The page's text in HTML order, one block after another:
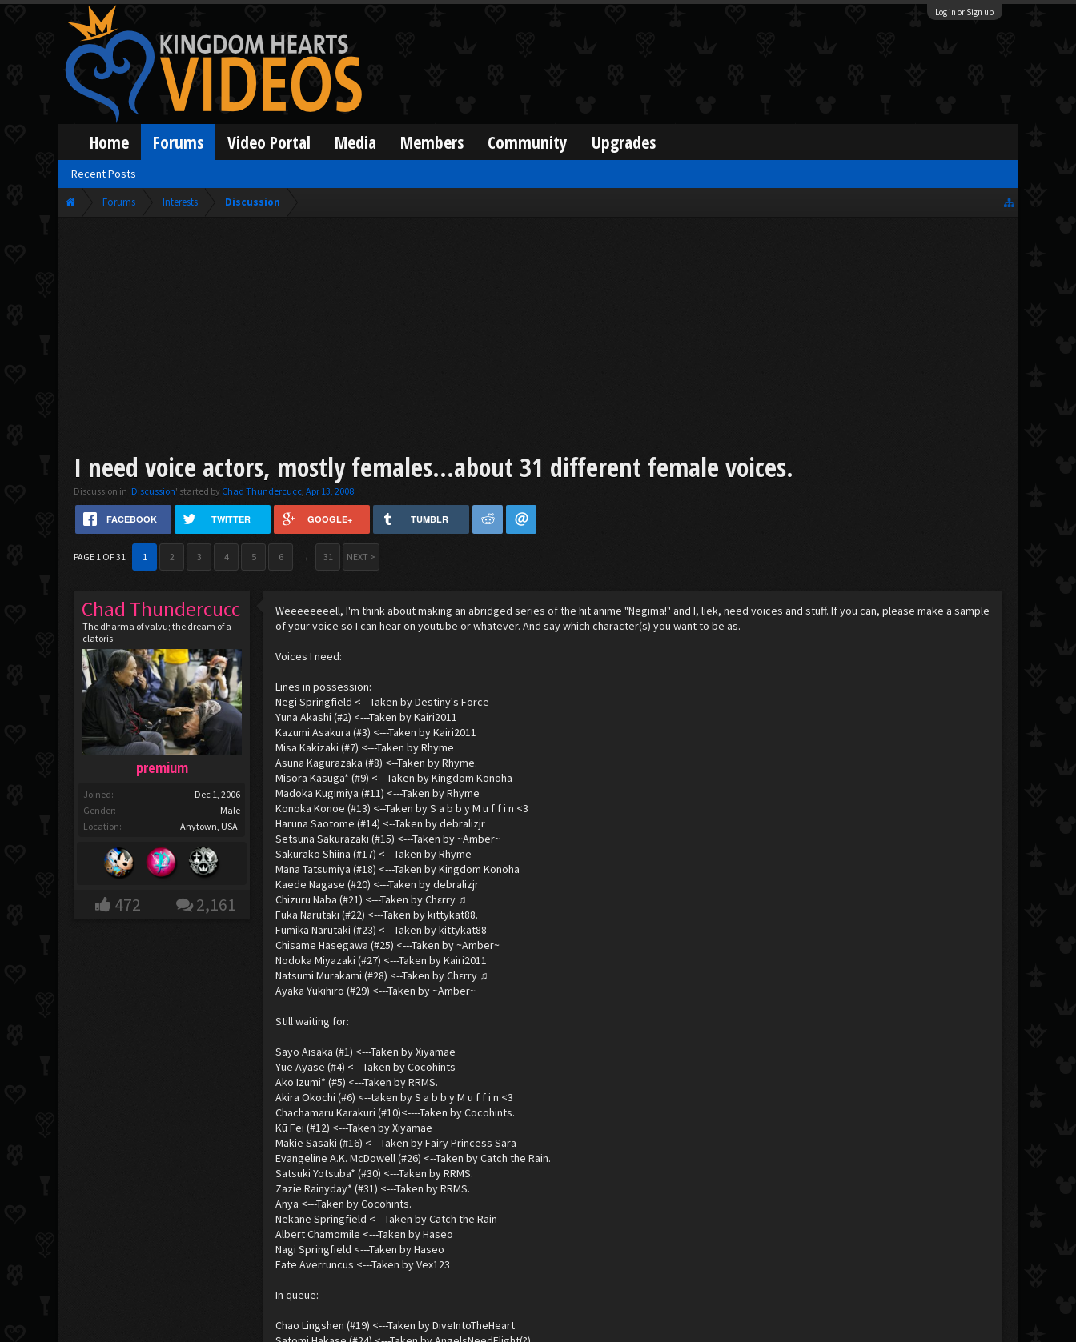
Log in or Sign up
Forums Interests Discussion
I need voice actors, mostly females...about 31 different female voices.
Discussion in 'Discussion' started by Chad Thundercucc,Apr 13, 2008.
FACEBOOK TWITTER GOOGLE+ TUMBLR
PAGE 1 OF 31 1 2 3 4 5 6 → 31 NEXT >
Chad Thundercucc
The dharma of valvu; the dream of a
clatoris
premium
Joined:
Dec 1, 2006
Gender:
Male
Location:
Anytown, USA.
472 2,161
Weeeeeeeell, I'm think about making an abridged series of the hit anime "Negima!" and I, liek, need voices and stuff. If you can, please make a sample
of your voice so I can hear on youtube or whatever. And say which character(s) you want to be as.
Voices I need:
Lines in possession:
Negi Springfield <---Taken by Destiny's Force
Yuna Akashi (#2) <---Taken by Kairi2011
Kazumi Asakura (#3) <---Taken by Kairi2011
Misa Kakizaki (#7) <---Taken by Rhyme
Asuna Kagurazaka (#8) <--Taken by Rhyme.
Misora Kasuga* (#9) <---Taken by Kingdom Konoha
Madoka Kugimiya (#11) <---Taken by Rhyme
Konoka Konoe (#13) <--Taken by S a b b y M u f f i n <3
Haruna Saotome (#14) <--Taken by debralizjr
Setsuna Sakurazaki (#15) <---Taken by ~Amber~
Sakurako Shiina (#17) <---Taken by Rhyme
Mana Tatsumiya (#18) <---Taken by Kingdom Konoha
Kaede Nagase (#20) <---Taken by debralizjr
Chizuru Naba (#21) <---Taken by Chεrry ♫
Fuka Narutaki (#22) <---Taken by kittykat88.
Fumika Narutaki (#23) <---Taken by kittykat88
Chisame Hasegawa (#25) <---Taken by ~Amber~
Nodoka Miyazaki (#27) <---Taken by Kairi2011
Natsumi Murakami (#28) <--Taken by Chεrry ♫
Ayaka Yukihiro (#29) <---Taken by ~Amber~
Still waiting for:
Sayo Aisaka (#1) <---Taken by Xiyamae
Yue Ayase (#4) <---Taken by Cocohints
Ako Izumi* (#5) <---Taken by RRMS.
Akira Okochi (#6) <--taken by S a b b y M u f f i n <3
Chachamaru Karakuri (#10)<----Taken by Cocohints.
Kū Fei (#12) <---Taken by Xiyamae
Makie Sasaki (#16) <---Taken by Fairy Princess Sara
Evangeline A.K. McDowell (#26) <--Taken by Catch the Rain.
Satsuki Yotsuba* (#30) <---Taken by RRMS.
Zazie Rainyday* (#31) <---Taken by RRMS.
Anya <---Taken by Cocohints.
Nekane Springfield <---Taken by Catch the Rain
Albert Chamomile <---Taken by Haseo
Nagi Springfield <---Taken by Haseo
Fate Averruncus <---Taken by Vex123
In queue:
Chao Lingshen (#19) <---Taken by DiveIntoTheHeart
Home Forums
Recent Posts
Video Portal Media Members Community Upgrades